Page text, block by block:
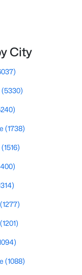
City
(5330)
(1738)
(1516)
(1277)
(1201)
(1088)